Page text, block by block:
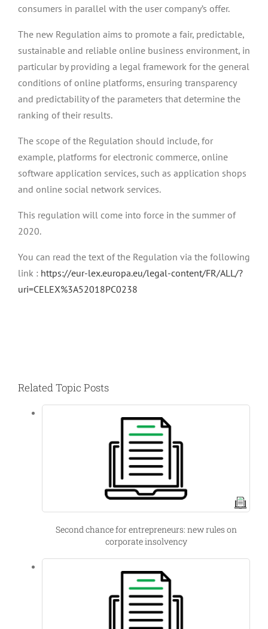
consumers in parallel with the user company’s offer.
The new Regulation aims to promote a fair, predictable,
sustainable and reliable online business environment, in
particular by providing a legal framework for the general
conditions of online platforms, ensuring transparency
and predictability of the parameters that determine the
ranking of their results.
The scope of the Regulation should include, for
example, platforms for electronic commerce, online
software application services, such as application shops
and online social network services.
This regulation will come into force in the summer of
2020.
You can read the text of the Regulation via the following
link : https://eur-lex.europa.eu/legal-content/FR/ALL/?
uri=CELEX%3A52018PC0238
Related Topic Posts
Second chance for entrepreneurs: new rules on
corporate insolvency